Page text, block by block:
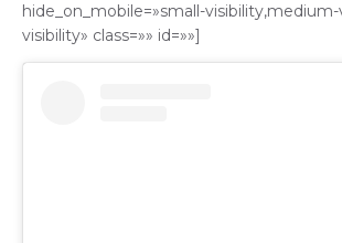
hide_on_mobile=»small-
visibility» class=»» id=»»]